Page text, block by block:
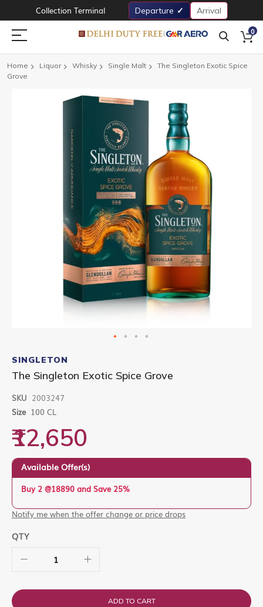
Collection Terminal Departure Arrival
0
Home Liquor Whisky Single Malt
The Singleton Exotic Spice
Grove
to
the
beginning
the
images
SINGLETON
The Singleton Exotic Spice Grove
SKU 2003247
Size 100 CL
₹12,650
Available Offer(s)
Buy 2 @18890 and Save 25%
Notify me when the offer change or price drops
QTY
ADD TO CART